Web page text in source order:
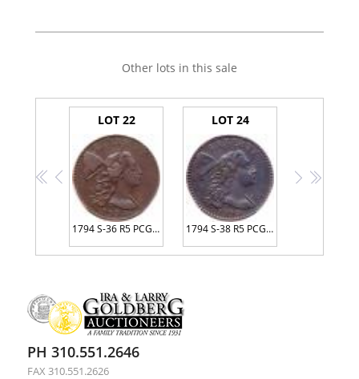
Other lots in this sale
<< <
LOT 22
1794 S-36 R5 PCGS graded XF40, CAC Approved
LOT 24
1794 S-38 R5 PCGS AU Detail Environmental Damage
> >>
PH 310.551.2646
FAX 310.551.2626